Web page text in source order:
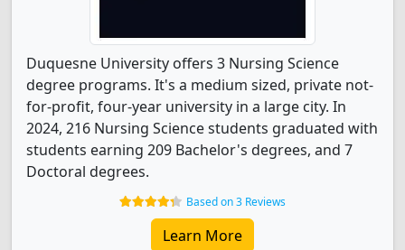
Duquesne University offers 3 Nursing Science
degree programs. It's a medium sized, private not-
for-profit, four-year university in a large city. In
2024, 216 Nursing Science students graduated with
students earning 209 Bachelor's degrees, and 7
Doctoral degrees.
Based on 3 Reviews
Learn More